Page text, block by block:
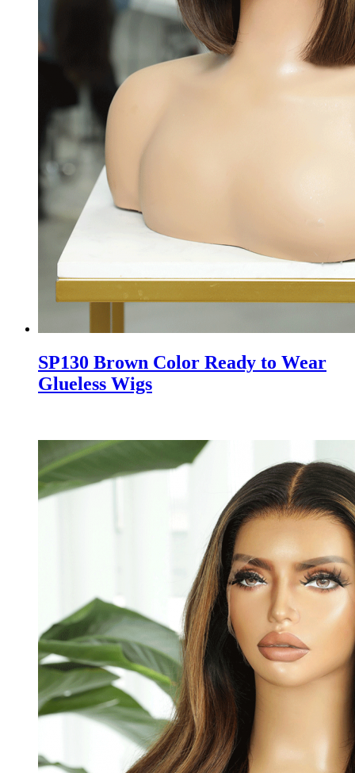
SP130 Brown Color Ready to Wear
Glueless Wigs